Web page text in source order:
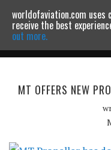
Powered by MOMENTUM
MT OFFERS NEW
worldofaviation.com uses
receive the best
out more.